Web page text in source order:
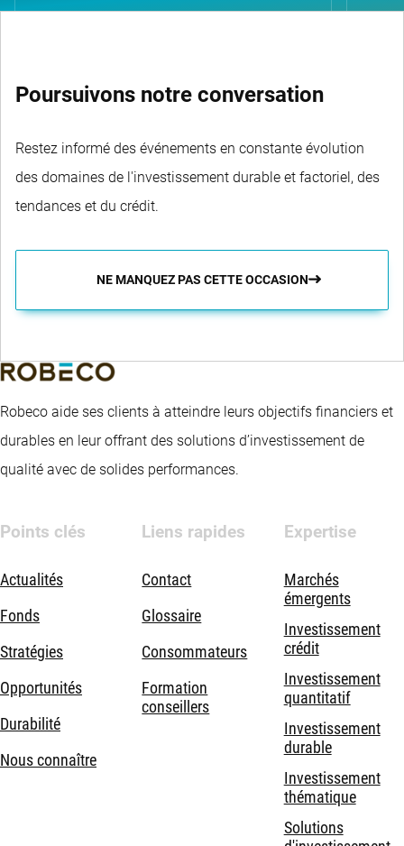
Poursuivons notre conversation
Restez informé des événements en constante évolution
des domaines de l'investissement durable et factoriel, des
tendances et du crédit.
NE MANQUEZ PAS CETTE OCCASION
Robeco aide ses clients à atteindre leurs objectifs financiers et
durables en leur offrant des solutions d’investissement de
qualité avec de solides performances.
Points clés
Actualités
Fonds
Stratégies
Opportunités
Durabilité
Nous connaître
Liens rapides
Contact
Glossaire
Consommateurs
Formation
conseillers
Expertise
Marchés
émergents
Investissement
crédit
Investissement
quantitatif
Investissement
durable
Investissement
thématique
Solutions